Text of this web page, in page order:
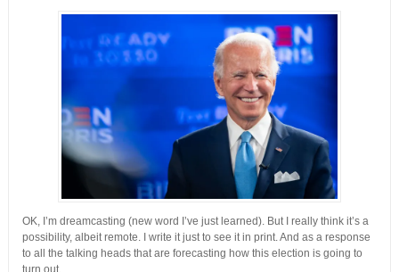
OK, I’m dreamcasting (new word I’ve just learned). But I really think it’s a
possibility, albeit remote. I write it just to see it in print. And as a response
to all the talking heads that are forecasting how this election is going to
turn out.